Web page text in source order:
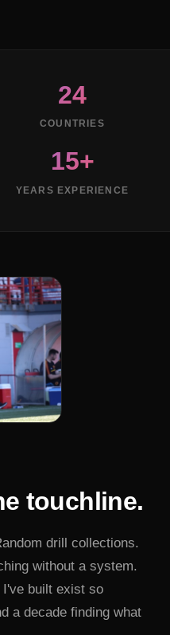
24
COUNTRIES
15+
YEARS EXPERIENCE
touchline.
drill collections.
without a system.
I've built exist so
a decade finding what